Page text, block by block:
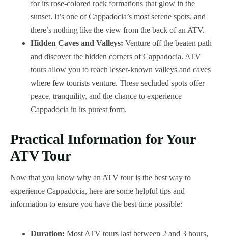
for its rose-colored rock formations that glow in the
sunset. It’s one of Cappadocia’s most serene spots, and
there’s nothing like the view from the back of an ATV.
Hidden Caves and Valleys: Venture off the beaten path
and discover the hidden corners of Cappadocia. ATV
tours allow you to reach lesser-known valleys and caves
where few tourists venture. These secluded spots offer
peace, tranquility, and the chance to experience
Cappadocia in its purest form.
Practical Information for Your
ATV Tour
Now that you know why an ATV tour is the best way to
experience Cappadocia, here are some helpful tips and
information to ensure you have the best time possible:
Duration: Most ATV tours last between 2 and 3 hours,